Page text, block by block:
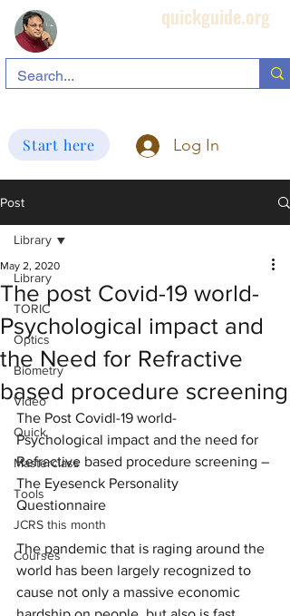
quickguide.org
Start here Log In
Post
Library
TORIC
Optics
Biometry
Video
Quick
Masterclass
Tools
JCRS this month
Courses
Library
The post Covid-19 world-
Psychological impact and
the Need for Refractive
based procedure screening
May 2, 2020
The Post Covidl-19 world-
Psychological impact and the need for
Refractive based procedure screening –
The Eyesenck Personality
Questionnaire
The pandemic that is raging around the
world has been largely recognized to
cause not only a massive economic